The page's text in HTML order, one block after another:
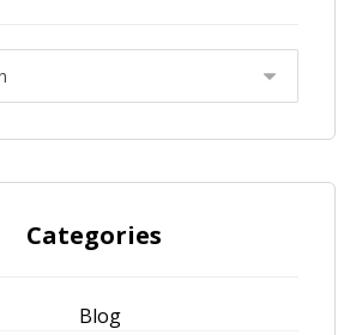
Categories
Blog